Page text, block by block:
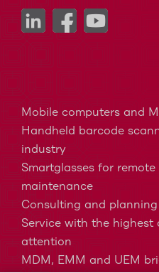
Mobile computers and
Handheld barcode
industry
Smartglasses for
maintenance
Consulting and planning
Service with the
attention
MDM, EMM and UEM